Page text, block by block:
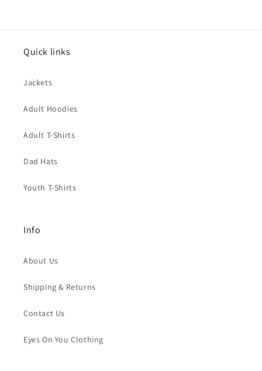
Quick links
Jackets
Adult Hoodies
Adult T-Shirts
Dad Hats
Youth T-Shirts
Info
About Us
Shipping & Returns
Contact Us
Eyes On You Clothing